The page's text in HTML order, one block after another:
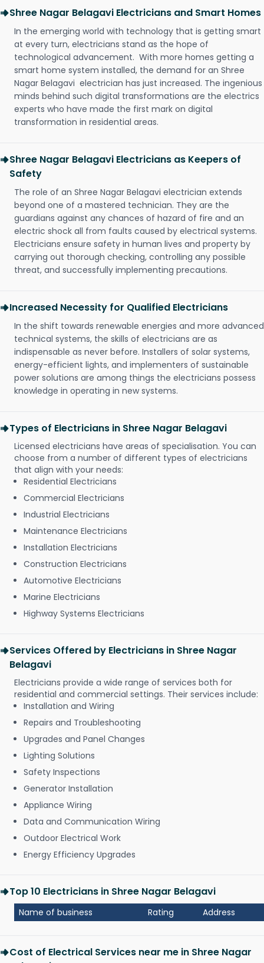
Shree Nagar Belagavi Electricians and Smart Homes
In the emerging world with technology that is getting smart
at every turn, electricians stand as the hope of
technological advancement. With more homes getting a
smart home system installed, the demand for an Shree
Nagar Belagavi electrician has just increased. The ingenious
minds behind such digital transformations are the electrics
experts who have made the first mark on digital
transformation in residential areas.
Shree Nagar Belagavi Electricians as Keepers of
Safety
The role of an Shree Nagar Belagavi electrician extends
beyond one of a mastered technician. They are the
guardians against any chances of hazard of fire and an
electric shock all from faults caused by electrical systems.
Electricians ensure safety in human lives and property by
carrying out thorough checking, controlling any possible
threat, and successfully implementing precautions.
Increased Necessity for Qualified Electricians
In the shift towards renewable energies and more advanced
technical systems, the skills of electricians are as
indispensable as never before. Installers of solar systems,
energy-efficient lights, and implementers of sustainable
power solutions are among things the electricians possess
knowledge in operating in new systems.
Types of Electricians in Shree Nagar Belagavi
Licensed electricians have areas of specialisation. You can
choose from a number of different types of electricians
that align with your needs:
Residential Electricians
Commercial Electricians
Industrial Electricians
Maintenance Electricians
Installation Electricians
Construction Electricians
Automotive Electricians
Marine Electricians
Highway Systems Electricians
Services Offered by Electricians in Shree Nagar
Belagavi
Electricians provide a wide range of services both for
residential and commercial settings. Their services include:
Installation and Wiring
Repairs and Troubleshooting
Upgrades and Panel Changes
Lighting Solutions
Safety Inspections
Generator Installation
Appliance Wiring
Data and Communication Wiring
Outdoor Electrical Work
Energy Efficiency Upgrades
Top 10 Electricians in Shree Nagar Belagavi
Name of business Rating Address
Cost of Electrical Services near me in Shree Nagar